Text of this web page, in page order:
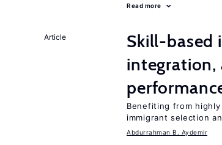
Read more
Article
Skill-based
integration,
Benefiting from
immigrant selection
Abdurrahman B. Aydemir